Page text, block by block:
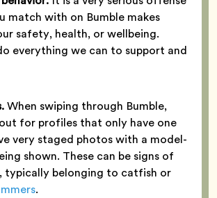
match with on Bumble makes
safety, health, or wellbeing.
everything we can to support and
When swiping through Bumble,
for profiles that only have one
very staged photos with a model-
shown. These can be signs of
typically belonging to catfish or
.